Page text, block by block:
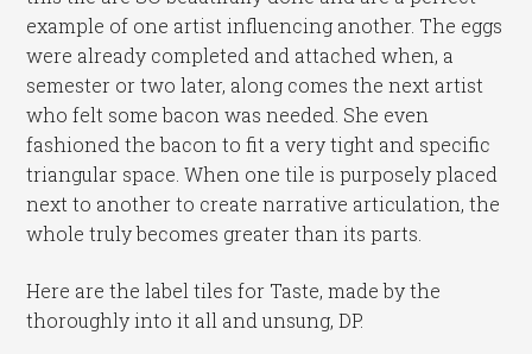
example of one artist influencing another. The eggs
were already completed and attached when, a
semester or two later, along comes the next artist
who felt some bacon was needed. She even
fashioned the bacon to fit a very tight and specific
triangular space. When one tile is purposely placed
next to another to create narrative articulation, the
whole truly becomes greater than its parts.
Here are the label tiles for Taste, made by the
thoroughly into it all and unsung, DP.